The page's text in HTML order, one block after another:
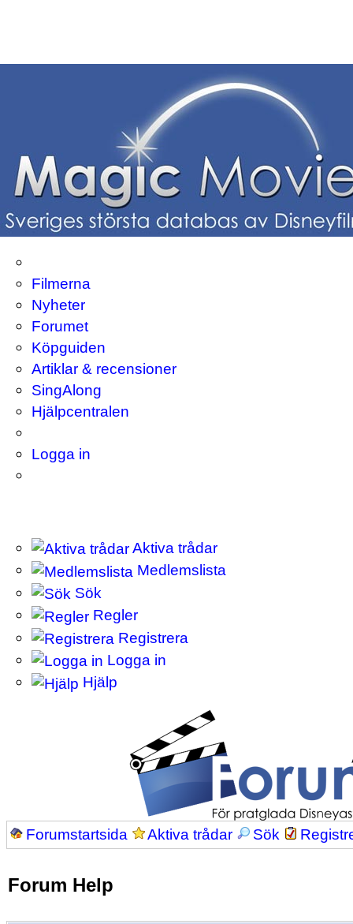
Filmerna
Nyheter
Forumet
Köpguiden
Artiklar & recensioner
SingAlong
Hjälpcentralen
Logga in
Aktiva trådar
Medlemslista
Sök
Regler
Registrera
Logga in
Hjälp
Forumstartsida Aktiva trådar Sök
Forum Help